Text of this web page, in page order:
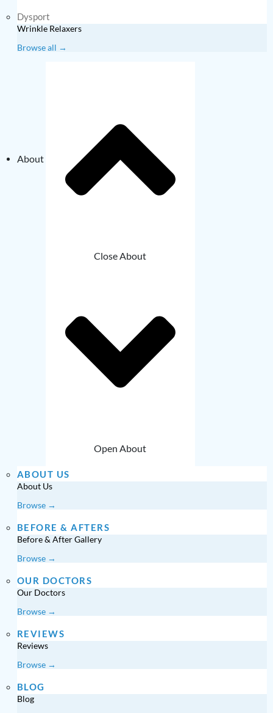
Dysport
Wrinkle Relaxers
Browse all →
About
Close About
Open About
ABOUT US
About Us
Browse →
BEFORE & AFTERS
Before & After Gallery
Browse →
OUR DOCTORS
Our Doctors
Browse →
REVIEWS
Reviews
Browse →
BLOG
Blog